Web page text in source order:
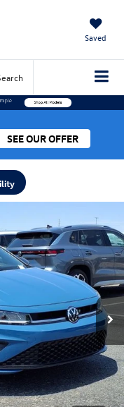
Saved
SEE OUR OFFER